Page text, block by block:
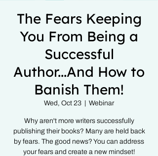
The Fears Keeping
You From Being a
Successful
Author...And How to
Banish Them!
Wed, Oct 23 Webinar
Why aren't more writers successfully
publishing their books? Many are held back
by fears. The good news? You can address
your fears and create a new mindset!